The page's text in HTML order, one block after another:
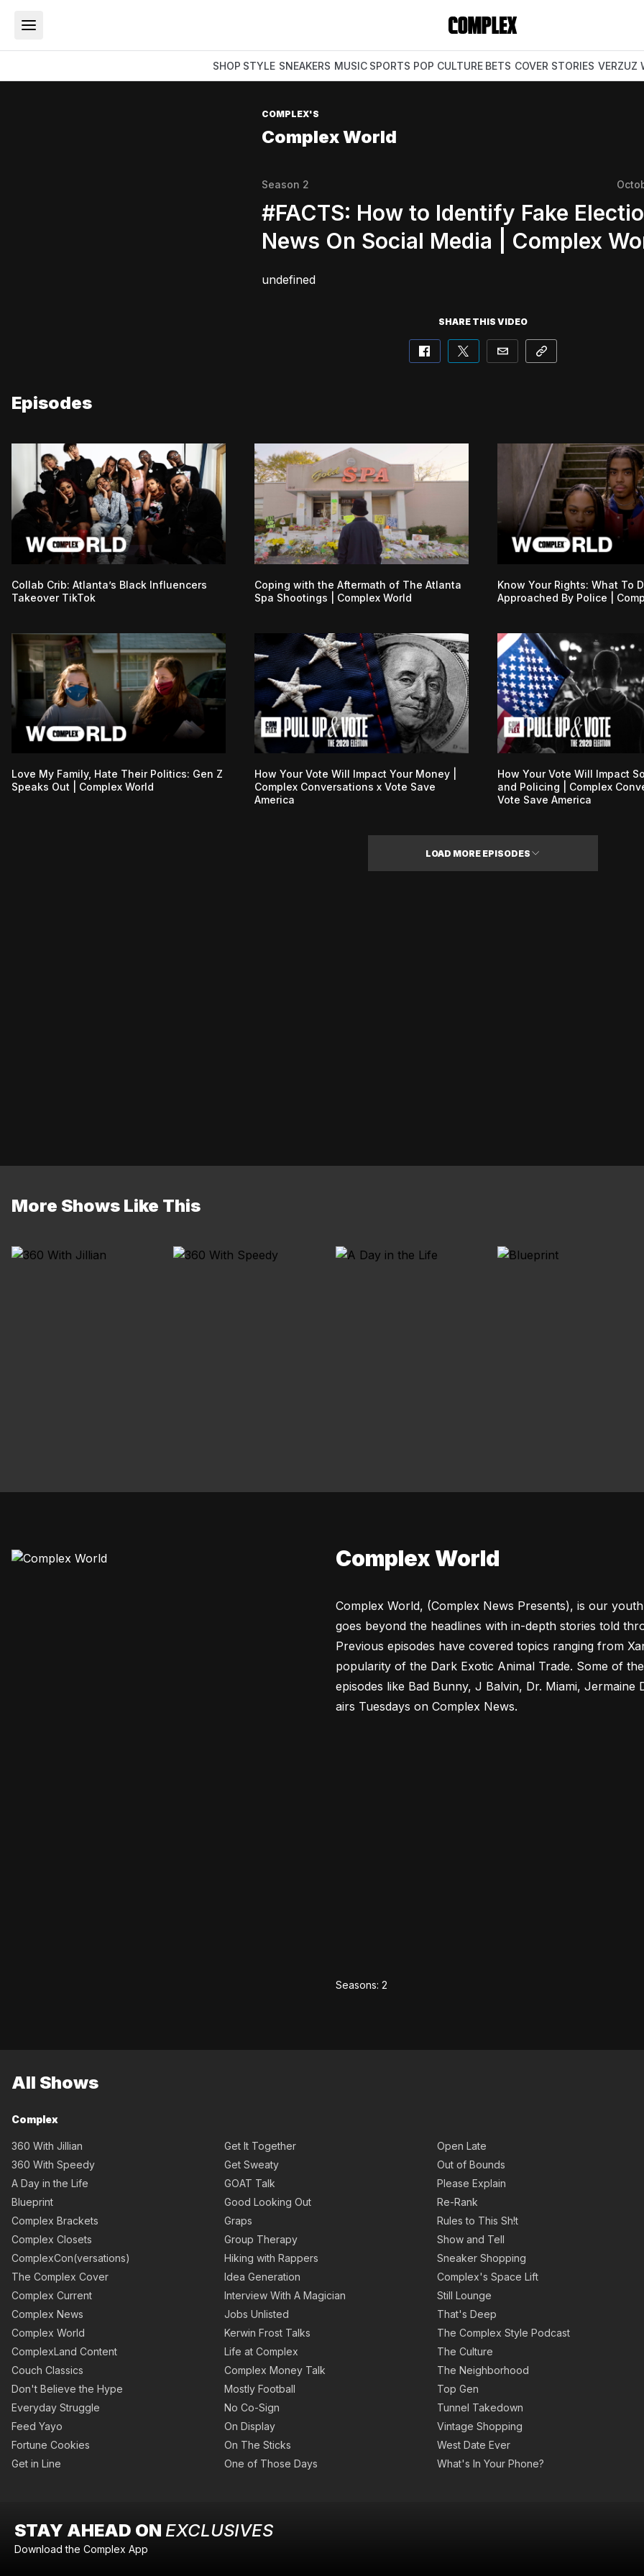
SHOP STYLE SNEAKERS MUSIC SPORTS POP CULTURE BETS COVER STORIES VERZUZ
COMPLEX'S
Complex World
Season 2
#FACTS: How to Identify Fake
News On Social Media | Complex
undefined
SHARE THIS VIDEO
Episodes
Collab Crib: Atlanta’s Black Influencers
Takeover TikTok
Coping with the Aftermath of The Atlanta
Spa Shootings | Complex World
Know Your Rights: What To
Approached By Police |
Love My Family, Hate Their Politics: Gen Z
Speaks Out | Complex World
How Your Vote Will Impact Your Money |
Complex Conversations x Vote Save
America
How Your Vote Will Impact
and Policing | Complex
Vote Save America
LOAD MORE EPISODES
More Shows Like This
Complex World
Complex World, (Complex News Presents), is our
goes beyond the headlines with in-depth stories told
Previous episodes have covered topics ranging from
popularity of the Dark Exotic Animal Trade. Some of
episodes like Bad Bunny, J Balvin, Dr. Miami,
airs Tuesdays on Complex News.
Seasons: 2
All Shows
Complex
360 With Jillian
360 With Speedy
A Day in the Life
Blueprint
Complex Brackets
Complex Closets
ComplexCon(versations)
The Complex Cover
Complex Current
Complex News
Complex World
ComplexLand Content
Couch Classics
Don't Believe the Hype
Everyday Struggle
Feed Yayo
Fortune Cookies
Get in Line
Get It Together
Get Sweaty
GOAT Talk
Good Looking Out
Graps
Group Therapy
Hiking with Rappers
Idea Generation
Interview With A Magician
Jobs Unlisted
Kerwin Frost Talks
Life at Complex
Complex Money Talk
Mostly Football
No Co-Sign
On Display
On The Sticks
One of Those Days
Open Late
Out of Bounds
Please Explain
Re-Rank
Rules to This Sh!t
Show and Tell
Sneaker Shopping
Complex's Space Lift
Still Lounge
That's Deep
The Complex Style Podcast
The Culture
The Neighborhood
Top Gen
Tunnel Takedown
Vintage Shopping
West Date Ever
What's In Your Phone?
STAY AHEAD ON EXCLUSIVES
Download the Complex App